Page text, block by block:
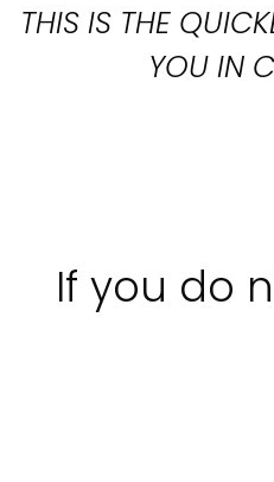
THIS IS THE
YOU IN
If you do